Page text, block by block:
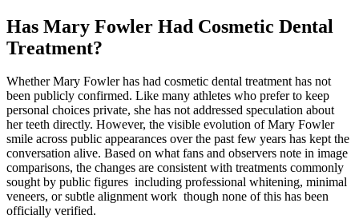
Has Mary Fowler Had Cosmetic Dental
Treatment?
Whether Mary Fowler has had cosmetic dental treatment has not
been publicly confirmed. Like many athletes who prefer to keep
personal choices private, she has not addressed speculation about
her teeth directly. However, the visible evolution of Mary Fowler
smile across public appearances over the past few years has kept the
conversation alive. Based on what fans and observers note in image
comparisons, the changes are consistent with treatments commonly
sought by public figures including professional whitening, minimal
veneers, or subtle alignment work though none of this has been
officially verified.